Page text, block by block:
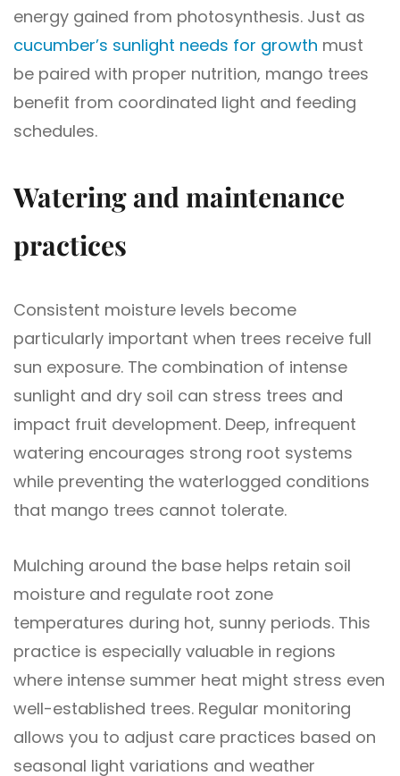
energy gained from photosynthesis. Just as
cucumber’s sunlight needs for growth must
be paired with proper nutrition, mango trees
benefit from coordinated light and feeding
schedules.
Watering and maintenance
practices
Consistent moisture levels become
particularly important when trees receive full
sun exposure. The combination of intense
sunlight and dry soil can stress trees and
impact fruit development. Deep, infrequent
watering encourages strong root systems
while preventing the waterlogged conditions
that mango trees cannot tolerate.
Mulching around the base helps retain soil
moisture and regulate root zone
temperatures during hot, sunny periods. This
practice is especially valuable in regions
where intense summer heat might stress even
well-established trees. Regular monitoring
allows you to adjust care practices based on
seasonal light variations and weather